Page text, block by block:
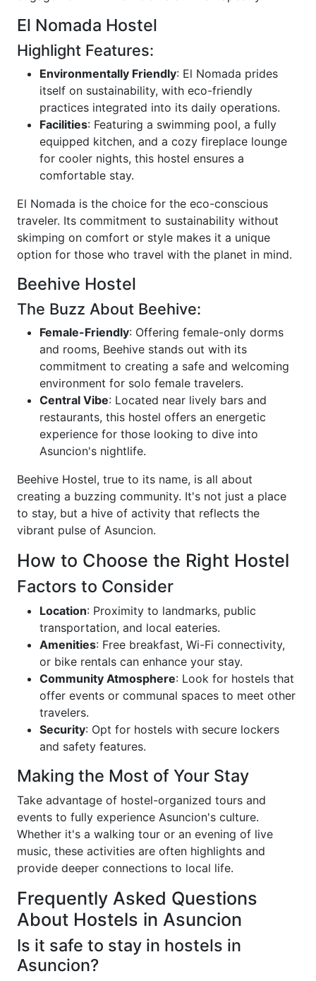
El Nomada Hostel
Highlight Features:
Environmentally Friendly: El Nomada prides
itself on sustainability, with eco-friendly
practices integrated into its daily operations.
Facilities: Featuring a swimming pool, a fully
equipped kitchen, and a cozy fireplace lounge
for cooler nights, this hostel ensures a
comfortable stay.
El Nomada is the choice for the eco-conscious
traveler. Its commitment to sustainability without
skimping on comfort or style makes it a unique
option for those who travel with the planet in mind.
Beehive Hostel
The Buzz About Beehive:
Female-Friendly: Offering female-only dorms
and rooms, Beehive stands out with its
commitment to creating a safe and welcoming
environment for solo female travelers.
Central Vibe: Located near lively bars and
restaurants, this hostel offers an energetic
experience for those looking to dive into
Asuncion's nightlife.
Beehive Hostel, true to its name, is all about
creating a buzzing community. It's not just a place
to stay, but a hive of activity that reflects the
vibrant pulse of Asuncion.
How to Choose the Right Hostel
Factors to Consider
Location: Proximity to landmarks, public
transportation, and local eateries.
Amenities: Free breakfast, Wi-Fi connectivity,
or bike rentals can enhance your stay.
Community Atmosphere: Look for hostels that
offer events or communal spaces to meet other
travelers.
Security: Opt for hostels with secure lockers
and safety features.
Making the Most of Your Stay
Take advantage of hostel-organized tours and
events to fully experience Asuncion's culture.
Whether it's a walking tour or an evening of live
music, these activities are often highlights and
provide deeper connections to local life.
Frequently Asked Questions
About Hostels in Asuncion
Is it safe to stay in hostels in
Asuncion?